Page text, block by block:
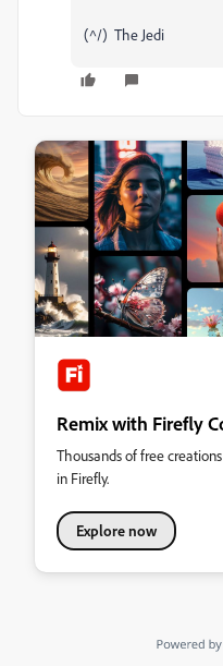
(^/) The Jedi
Remix with Firefly
Thousands of free
in Firefly.
Explore now